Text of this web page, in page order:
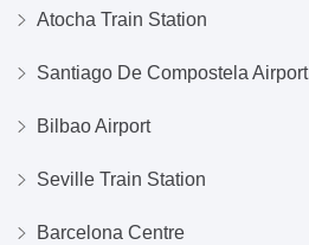
Atocha Train Station
Santiago De Compostela Airport
Bilbao Airport
Seville Train Station
Barcelona Centre